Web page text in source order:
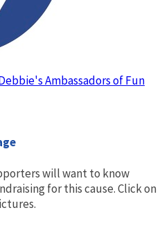
Ambassadors of Fun
will want to know
for this cause. Click on